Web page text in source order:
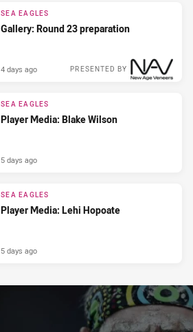
SEA EAGLES
Gallery: Round 23 preparation
PRESENTED BY
4 days ago
SEA EAGLES
Player Media: Blake Wilson
5 days ago
SEA EAGLES
Player Media: Lehi Hopoate
5 days ago